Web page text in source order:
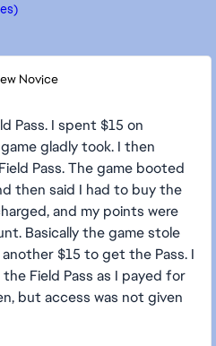
Novice
Pass. I spent $15 on
gladly took. I then
Pass. The game booted
then said I had to buy the
and my points were
Basically the game stole
$15 to get the Pass. I
Field Pass as I payed for
but access was not given